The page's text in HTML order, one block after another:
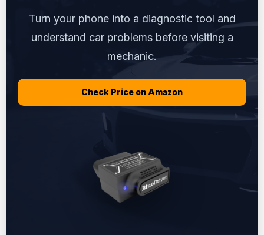
Turn your phone into a diagnostic tool and
understand car problems before visiting a
mechanic.
Check Price on Amazon